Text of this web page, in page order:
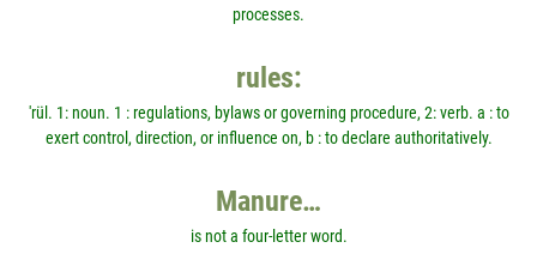
processes.
rules:
'rül. 1: noun. 1 : regulations, bylaws or governing procedure, 2: verb. a : to
exert control, direction, or influence on, b : to declare authoritatively.
Manure…
is not a four-letter word.